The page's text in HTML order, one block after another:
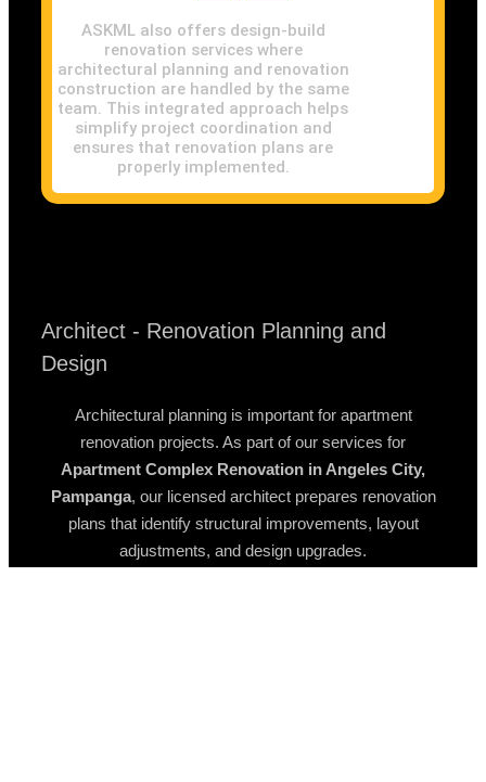
ASKML also offers design-build
renovation services where
architectural planning and renovation
construction are handled by the same
team. This integrated approach helps
simplify project coordination and
ensures that renovation plans are
properly implemented.
Architect - Renovation Planning and
Design
Architectural planning is important for apartment
renovation projects. As part of our services for
Apartment Complex Renovation in Angeles City,
Pampanga, our licensed architect prepares renovation
plans that identify structural improvements, layout
adjustments, and design upgrades.